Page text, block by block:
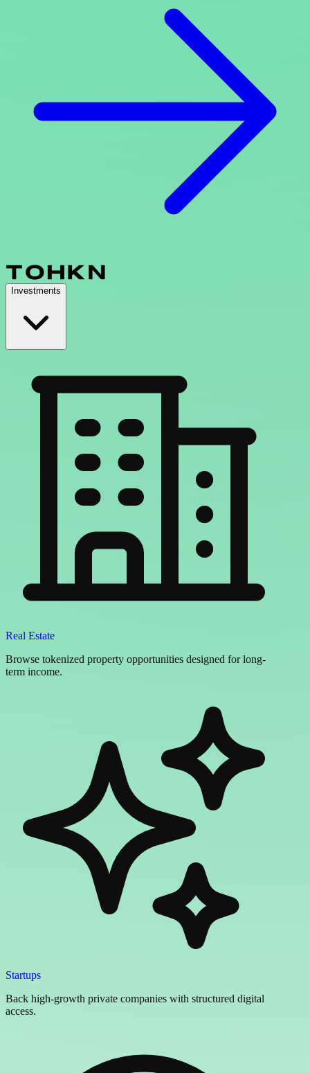
Investments
Real Estate
Browse tokenized property opportunities designed for long-
term income.
Startups
Back high-growth private companies with structured digital
access.